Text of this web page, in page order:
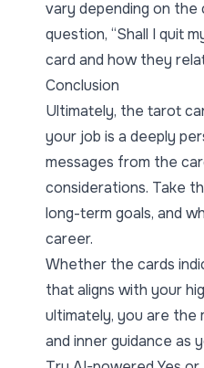
vary depending on the
question, “Shall I quit
card and how they
Conclusion
Ultimately, the tarot
your job is a deeply
messages from the
considerations. Take
long-term goals, and
career.
Whether the cards
that aligns with your
ultimately, you are the
and inner guidance as